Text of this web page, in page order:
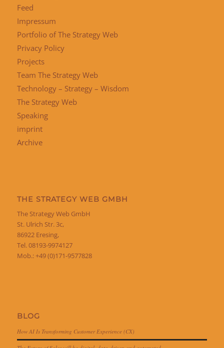
Feed
Impressum
Portfolio of The Strategy Web
Privacy Policy
Projects
Team The Strategy Web
Technology – Strategy – Wisdom
The Strategy Web
Speaking
imprint
Archive
THE STRATEGY WEB GMBH
The Strategy Web GmbH
St. Ulrich Str. 3c,
86922 Eresing,
Tel. 08193-9974127
Mob.: +49 (0)171-9577828
BLOG
How AI Is Transforming Customer Experience (CX)